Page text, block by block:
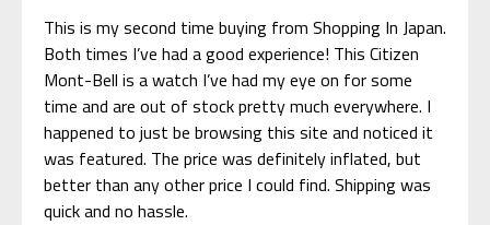
This is my second time buying from Shopping In Japan.
Both times I’ve had a good experience! This Citizen
Mont-Bell is a watch I’ve had my eye on for some
time and are out of stock pretty much everywhere. I
happened to just be browsing this site and noticed it
was featured. The price was definitely inflated, but
better than any other price I could find. Shipping was
quick and no hassle.